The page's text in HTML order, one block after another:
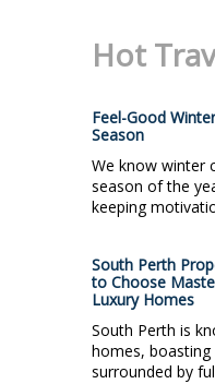
Hot
Feel-Good
Season
We know winter
season of the
keeping
South Perth
to Choose
Luxury Homes
South Perth is
homes, boasting
surrounded by